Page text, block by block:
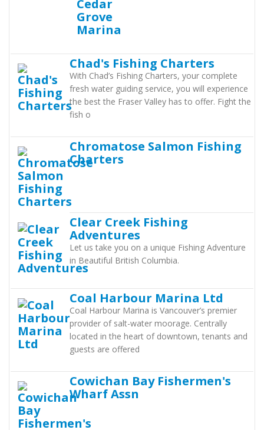
Chad's Fishing Charters
With Chad’s Fishing Charters, your complete
fresh water guiding service, you will experience
the best the Fraser Valley has to offer. Fight the
fish o
Chromatose Salmon Fishing
Charters
Clear Creek Fishing
Adventures
Let us take you on a unique Fishing Adventure
in Beautiful British Columbia.
Coal Harbour Marina Ltd
Coal Harbour Marina is Vancouver’s premier
provider of salt-water moorage. Centrally
located in the heart of downtown, tenants and
guests are offered
Cowichan Bay Fishermen's
Wharf Assn